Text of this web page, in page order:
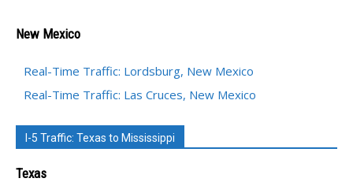
New Mexico
Real-Time Traffic: Lordsburg, New Mexico
Real-Time Traffic: Las Cruces, New Mexico
I-5 Traffic: Texas to Mississippi
Texas